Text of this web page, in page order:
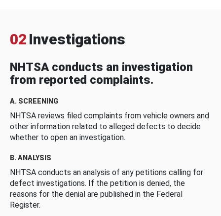
02 Investigations
NHTSA conducts an investigation
from reported complaints.
A. SCREENING
NHTSA reviews filed complaints from vehicle owners and
other information related to alleged defects to decide
whether to open an investigation.
B. ANALYSIS
NHTSA conducts an analysis of any petitions calling for
defect investigations. If the petition is denied, the
reasons for the denial are published in the Federal
Register.